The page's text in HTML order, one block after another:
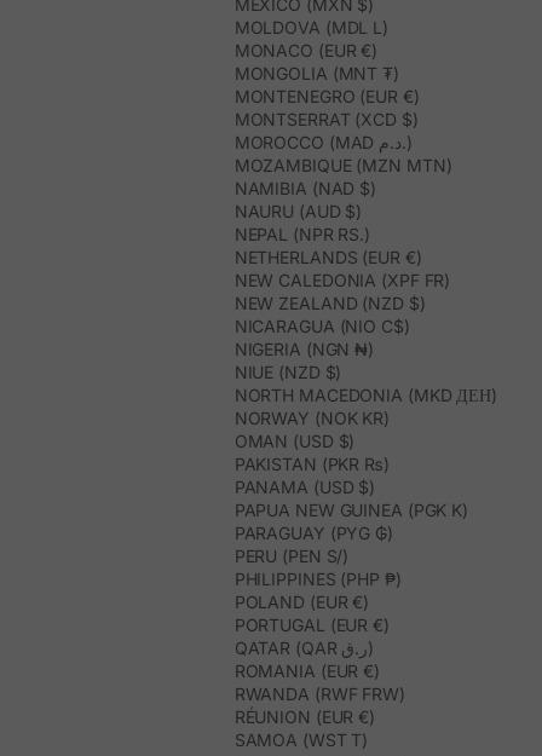
MEXICO (MXN $)
MOLDOVA (MDL L)
MONACO (EUR €)
MONGOLIA (MNT ₮)
MONTENEGRO (EUR €)
MONTSERRAT (XCD $)
MOROCCO (MAD د.م.)
MOZAMBIQUE (MZN MTN)
NAMIBIA (NAD $)
NAURU (AUD $)
NEPAL (NPR RS.)
NETHERLANDS (EUR €)
NEW CALEDONIA (XPF FR)
NEW ZEALAND (NZD $)
NICARAGUA (NIO C$)
NIGERIA (NGN ₦)
NIUE (NZD $)
NORTH MACEDONIA (MKD ДЕН)
NORWAY (NOK KR)
OMAN (USD $)
PAKISTAN (PKR ₨)
PANAMA (USD $)
PAPUA NEW GUINEA (PGK K)
PARAGUAY (PYG ₲)
PERU (PEN S/)
PHILIPPINES (PHP ₱)
POLAND (EUR €)
PORTUGAL (EUR €)
QATAR (QAR ر.ق)
ROMANIA (EUR €)
RWANDA (RWF FRW)
RÉUNION (EUR €)
SAMOA (WST T)